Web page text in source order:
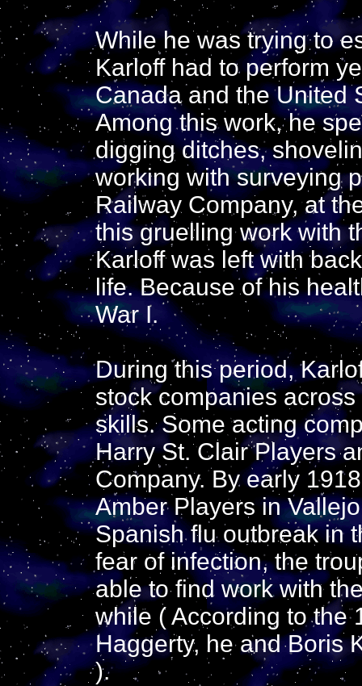
While he was trying to
Karloff had to perform
Canada and the United
Among this work, he
digging ditches,
working with surveying
Railway Company, at
this gruelling work with
Karloff was left with
life. Because of his
War I.
During this period,
stock companies
skills. Some acting
Harry St. Clair Players
Company. By early
Amber Players in
Spanish flu outbreak in
fear of infection, the
able to find work with
while ( According to the
Haggerty, he and Boris
).